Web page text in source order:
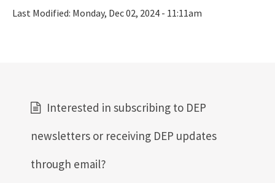
Last Modified: Monday, Dec 02, 2024 - 11:11am
Interested in subscribing to DEP
newsletters or receiving DEP updates
through email?